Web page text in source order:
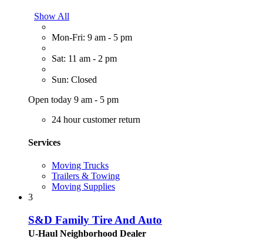
Show All
Mon-Fri: 9 am - 5 pm
Sat: 11 am - 2 pm
Sun: Closed
Open today 9 am - 5 pm
24 hour customer return
Services
Moving Trucks
Trailers & Towing
Moving Supplies
3
S&D Family Tire And Auto
U-Haul Neighborhood Dealer